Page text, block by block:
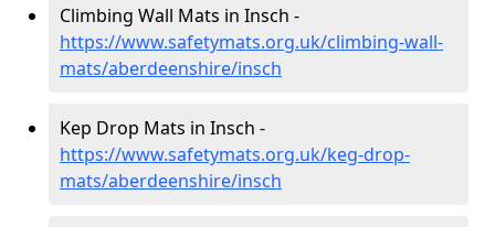
Climbing Wall Mats in Insch -
https://www.safetymats.org.uk/climbing-wall-
mats/aberdeenshire/insch
Kep Drop Mats in Insch -
https://www.safetymats.org.uk/keg-drop-
mats/aberdeenshire/insch